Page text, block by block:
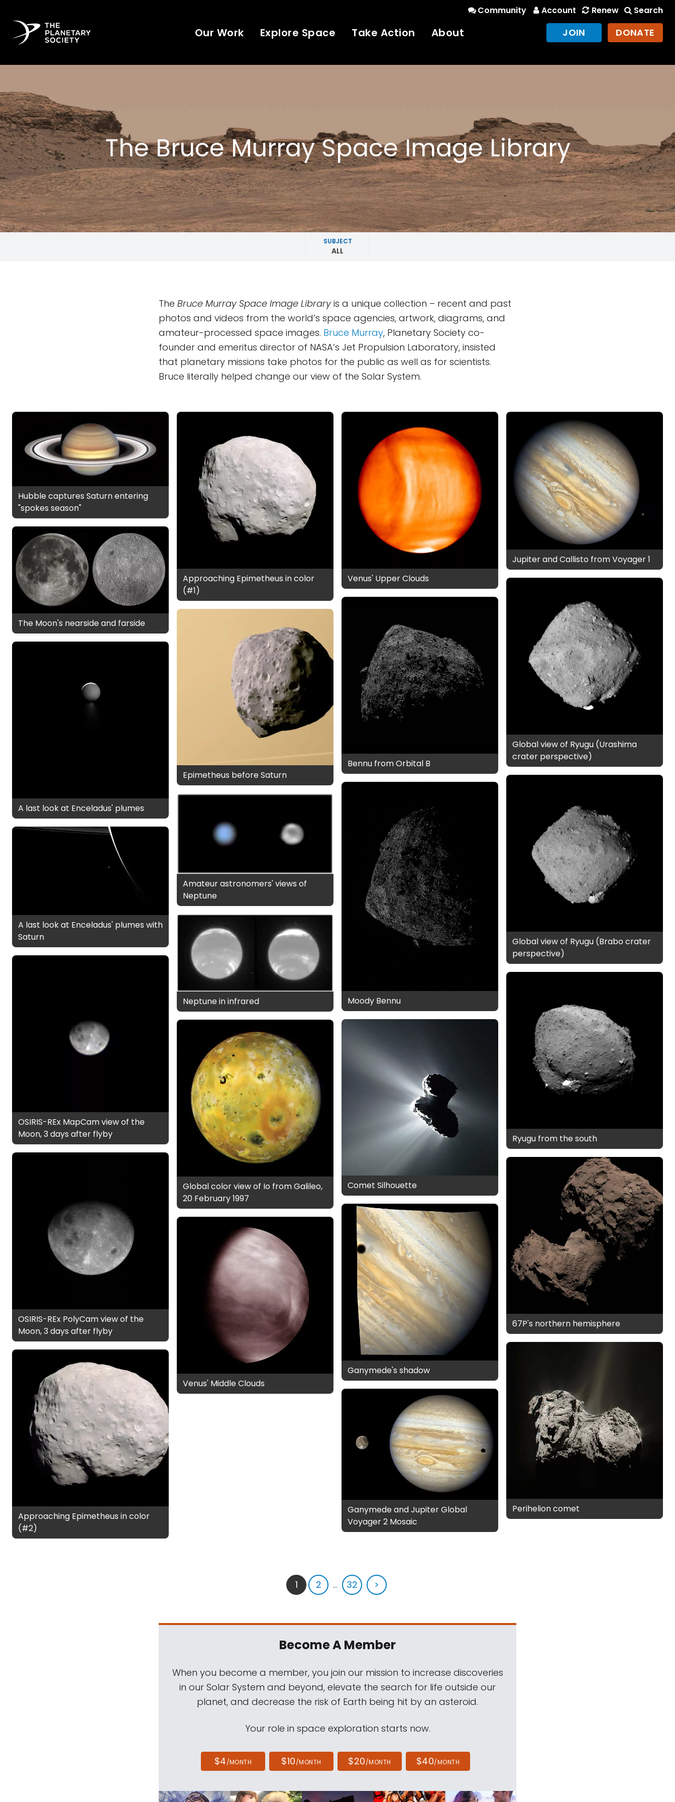
Community Account Renew Search
Our Work Explore Space Take Action About JOIN DONATE
The Bruce Murray Space Image Library
SUBJECT
ALL
The Bruce Murray Space Image Libraryis a unique collection – recent and past
photos and videos from the world’s space agencies, artwork, diagrams, and
amateur-processed space images. Bruce Murray, Planetary Society co-
founder and emeritus director of NASA’s Jet Propulsion Laboratory, insisted
that planetary missions take photos for the public as well as for scientists.
Bruce literally helped change our view of the Solar System.
Hubble captures Saturn entering
"spokes season"
The Moon's nearside and farside
A last look at Enceladus' plumes
A last look at Enceladus' plumes with
Saturn
OSIRIS-REx MapCam view of the
Moon, 3 days after flyby
OSIRIS-REx PolyCam view of the
Moon, 3 days after flyby
Approaching Epimetheus in color
(#2)
Approaching Epimetheus in color
(#1)
Epimetheus before Saturn
Amateur astronomers' views of
Neptune
Neptune in infrared
Global color view of Io from Galileo,
20 February 1997
Venus' Middle Clouds
Venus' Upper Clouds
Bennu from Orbital B
Moody Bennu
Comet Silhouette
Ganymede's shadow
Ganymede and Jupiter Global
Voyager 2 Mosaic
Jupiter and Callisto from Voyager 1
Global view of Ryugu (Urashima
crater perspective)
Global view of Ryugu (Brabo crater
perspective)
Ryugu from the south
67P's northern hemisphere
Perihelion comet
1 2 ... 32 >
Become A Member
When you become a member, you join our mission to increase discoveries
in our Solar System and beyond, elevate the search for life outside our
planet, and decrease the risk of Earth being hit by an asteroid.
Your role in space exploration starts now.
$4/MONTH $10/MONTH $20/MONTH $40/MONTH